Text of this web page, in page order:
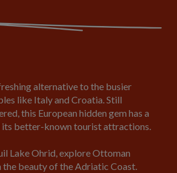
alternative to the busier
like Italy and Croatia. Still
this European hidden gem has a
better-known tourist attractions.
Lake Ohrid, explore Ottoman
the beauty of the Adriatic Coast.